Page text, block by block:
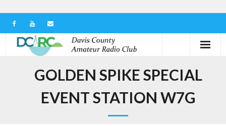
Our Club
GOLDEN SPIKE SPECIAL
EVENT STATION W7G